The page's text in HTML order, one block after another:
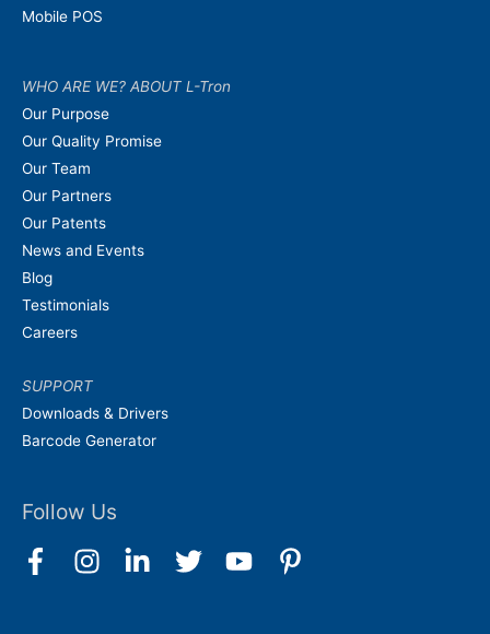
Mobile POS
WHO ARE WE? ABOUT L-Tron
Our Purpose
Our Quality Promise
Our Team
Our Partners
Our Patents
News and Events
Blog
Testimonials
Careers
SUPPORT
Downloads & Drivers
Barcode Generator
Follow Us